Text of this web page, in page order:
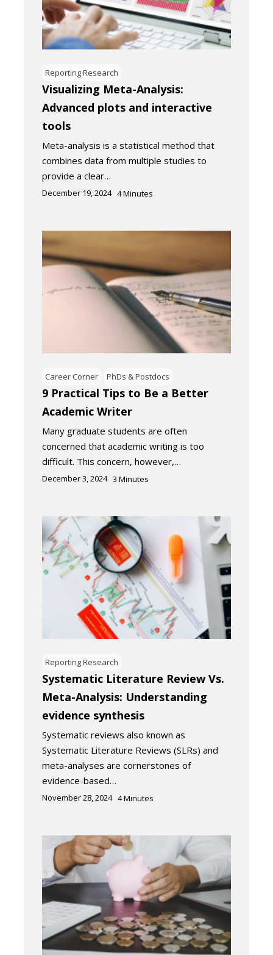
Reporting Research
Visualizing Meta-Analysis:
Advanced plots and interactive
tools
Meta-analysis is a statistical method that
combines data from multiple studies to
provide a clear…
December 19, 2024 4Minutes
Career Corner PhDs & Postdocs
9 Practical Tips to Be a Better
Academic Writer
Many graduate students are often
concerned that academic writing is too
difficult. This concern, however,…
December 3, 2024 3 Minutes
Reporting Research
Systematic Literature Review Vs.
Meta-Analysis: Understanding
evidence synthesis
Systematic reviews also known as
Systematic Literature Reviews (SLRs) and
meta-analyses are cornerstones of
evidence-based…
November 28, 2024 4Minutes